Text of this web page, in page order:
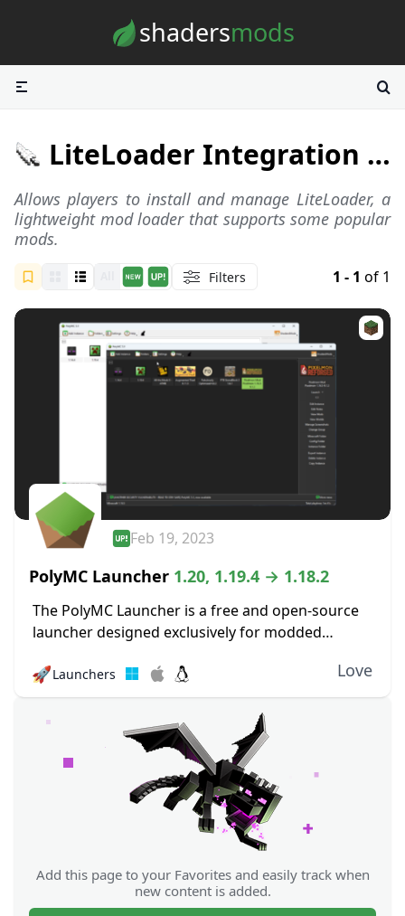
shadersmods
LiteLoader Integration Launchers
Allows players to install and manage LiteLoader, a
lightweight mod loader that supports some popular
mods.
Filters 1 - 1 of 1
Feb 19, 2023
PolyMC Launcher 1.20, 1.19.4 → 1.18.2
The PolyMC Launcher is a free and open-source
launcher designed exclusively for modded
user freedom, and long-term stability. It enables
you to effortlessly...
🚀Launchers Love
Add this page to your Favorites and easily track when
new content is added.